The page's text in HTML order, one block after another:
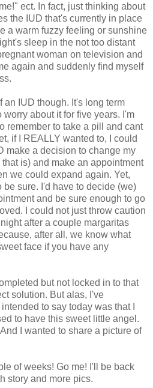
ect. In fact, just thinking about
the IUD that's currently in place
a warm fuzzy feeling or sunshine
sleep in the not too distant
woman on television and
again and suddenly find myself
an IUD though. It's long term
about it for five years. I'm
remember to take a pill and cant
if I REALLY wanted to, I could
make a decision to change my
is) and make an appointment
we could expand again. Yet,
be sure. I'd have to decide (we)
and be sure enough to go
I could not just throw caution
after a couple margaritas
after all, we know what
face if you have any
but not locked in to that
solution. But alas, I've
to say today was that I
to have this sweet little angel.
I wanted to share a picture of
of weeks! Go me! I'll be back
story and more pics.